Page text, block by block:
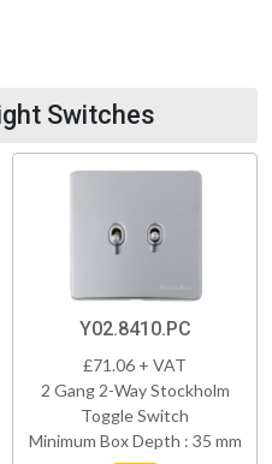
Switches
Y02.8410.PC
£71.06 + VAT
2 Gang 2-Way Stockholm
Toggle Switch
Minimum Box Depth : 35 mm